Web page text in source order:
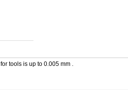
tools is up to 0.005 mm .